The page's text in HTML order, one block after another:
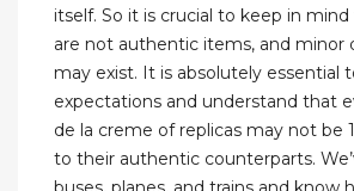
itself. So it is crucial to keep in
are not authentic items, and minor
may exist. It is absolutely essential
expectations and understand that
de la creme of replicas may not be
to their authentic counterparts.